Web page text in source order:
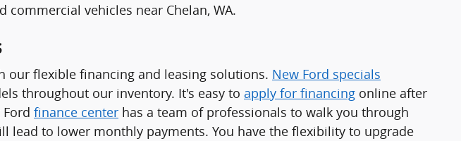
commercial vehicles near Chelan, WA.
our flexible financing and leasing solutions. New Ford specials
throughout our inventory. It's easy to apply for financing online after
finance center has a team of professionals to walk you through
lead to lower monthly payments. You have the flexibility to upgrade